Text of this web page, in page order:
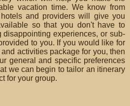
vacation time. We know from
and providers will give you
so that you don't have to
disappointing experiences, or sub-
to you. If you would like for
activities package for you, then
general and specific preferences
we can begin to tailor an itinerary
for your group.